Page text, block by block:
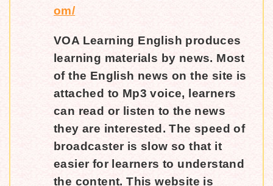
om/
VOA Learning English produces
learning materials by news. Most
of the English news on the site is
attached to Mp3 voice, learners
can read or listen to the news
they are interested. The speed of
broadcaster is slow so that it
easier for learners to understand
the content. This website is